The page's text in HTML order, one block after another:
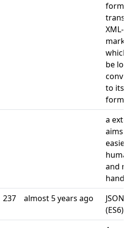
XML-
be
to its
form
a
aims
and
hand
237 almost 5 years ago
(ES6)